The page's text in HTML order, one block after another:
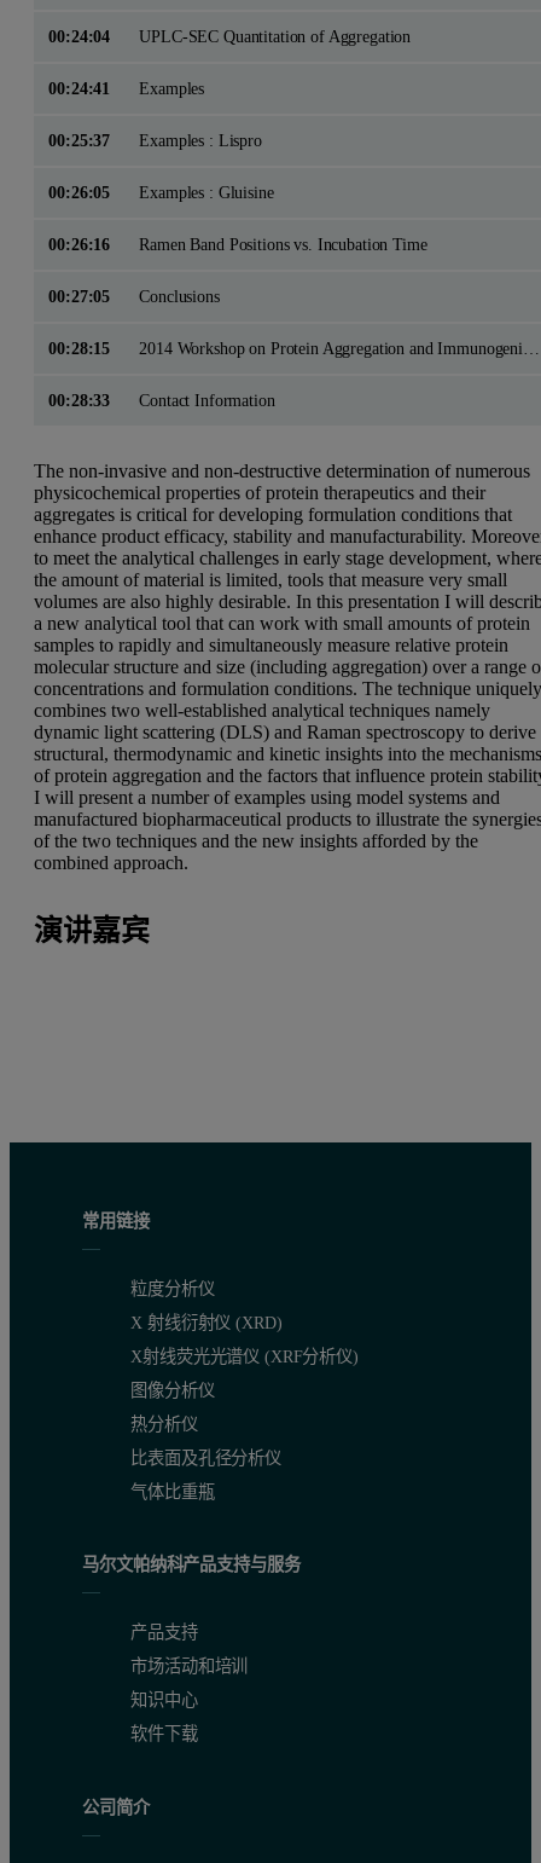
00:24:04 UPLC-SEC Quantitation of Aggregation
00:24:41 Examples
00:25:37 Examples : Lispro
00:26:05 Examples : Gluisine
00:26:16 Ramen Band Positions vs. Incubation Time
00:27:05 Conclusions
00:28:15
00:28:33 Contact Information
The non-invasive and non-destructive determination of numerous
physicochemical properties of protein therapeutics and their
aggregates is critical for developing formulation conditions that
enhance product efficacy, stability and manufacturability.
to meet the analytical challenges in early stage development,
the amount of material is limited, tools that measure very small
volumes are also highly desirable. In this presentation I will
a new analytical tool that can work with small amounts of protein
samples to rapidly and simultaneously measure relative protein
molecular structure and size (including aggregation) over a range
concentrations and formulation conditions. The technique
combines two well-established analytical techniques namely
dynamic light scattering (DLS) and Raman spectroscopy to derive
structural, thermodynamic and kinetic insights into the
of protein aggregation and the factors that influence protein
I will present a number of examples using model systems and
manufactured biopharmaceutical products to illustrate the
of the two techniques and the new insights afforded by the
combined approach.
演讲嘉宾
常用链接
粒度分析仪
X 射线衍射仪 (XRD)
X射线荧光光谱仪 (XRF分析仪)
图像分析仪
热分析仪
比表面及孔径分析仪
气体比重瓶
马尔文帕纳科产品支持与服务
产品支持
市场活动和培训
知识中心
软件下载
公司简介